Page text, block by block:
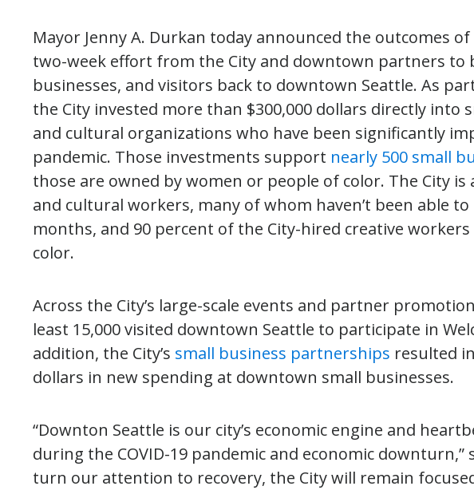
Mayor Jenny A. Durkan today announced the outcomes of
two-week effort from the City and downtown partners to
businesses, and visitors back to downtown Seattle. As
the City invested more than $300,000 dollars directly into
and cultural organizations who have been significantly
pandemic. Those investments support nearly 500 small
those are owned by women or people of color. The City
and cultural workers, many of whom haven’t been able
months, and 90 percent of the City-hired creative
color.
Across the City’s large-scale events and partner
least 15,000 visited downtown Seattle to participate in
addition, the City’s small business partnerships resulted
dollars in new spending at downtown small businesses.
“Downton Seattle is our city’s economic engine and
during the COVID-19 pandemic and economic downturn,”
turn our attention to recovery, the City will remain